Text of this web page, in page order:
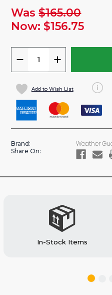
Was $165.00
Now: $156.75
DECREASE
QUANTITY
OF
CONDUIT
CARRIER
EXTENSION
ACCESSORY
INCREASE
QUANTITY
CONDUIT
CARRIER
EXTENSION
ACCESSORY
(#238)
Add to Wish List
Brand: Weather
Share On:
In-Stock Items